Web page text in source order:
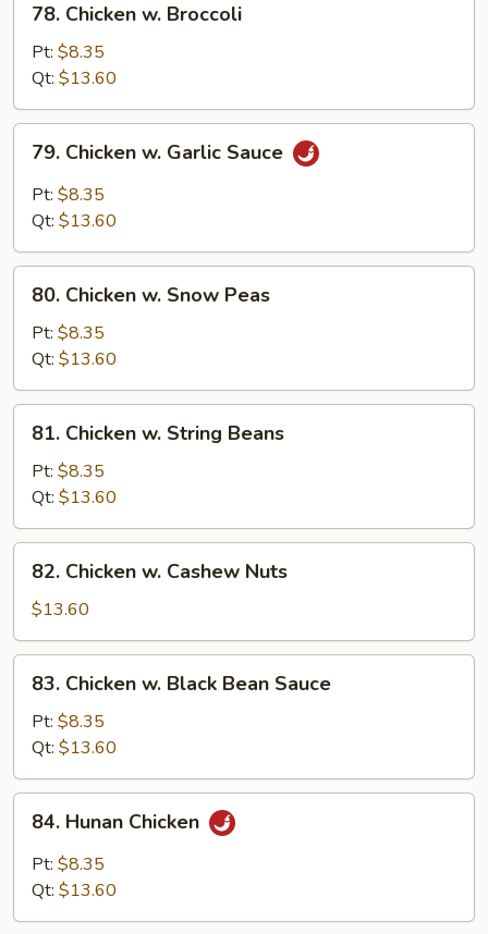
Chicken
Broccoli
78. Chicken w. Broccoli
Pt: $8.35
Qt: $13.60
Chicken
Garlic
79. Chicken w. Garlic Sauce
Pt: $8.35
Qt: $13.60
Chicken
Snow
Peas
80. Chicken w. Snow Peas
Pt: $8.35
Qt: $13.60
Chicken
String
Beans
81. Chicken w. String Beans
Pt: $8.35
Qt: $13.60
Chicken
Cashew
Nuts
82. Chicken w. Cashew Nuts
$13.60
Chicken
Black
Bean
Sauce
83. Chicken w. Black Bean Sauce
Pt: $8.35
Qt: $13.60
Hunan
Chicken
84. Hunan Chicken
Pt: $8.35
Qt: $13.60